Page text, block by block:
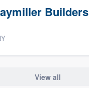
Builders
View all